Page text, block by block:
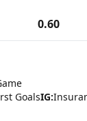
0.60
GoalsIG: